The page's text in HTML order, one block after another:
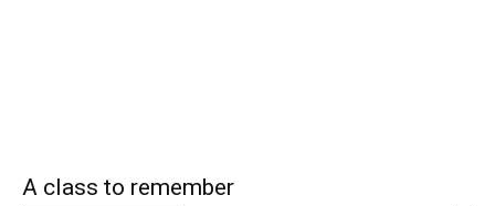
A class to remember